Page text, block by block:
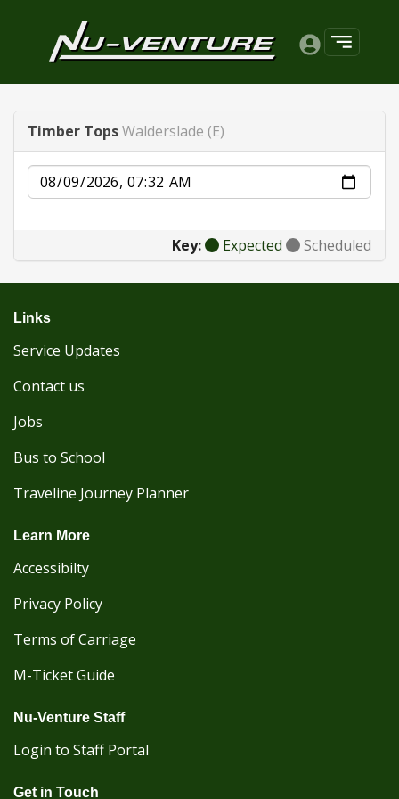
Timber TopsWalderslade (E)
Date
Key: Expected Scheduled
Links
Service Updates
Contact us
Jobs
Bus to School
Traveline Journey Planner
Learn More
Accessibilty
Privacy Policy
Terms of Carriage
M-Ticket Guide
Nu-Venture Staff
Login to Staff Portal
Get in Touch